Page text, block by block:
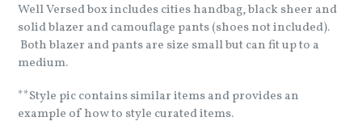
Well Versed box includes cities handbag, black sheer and
solid blazer and camouflage pants (shoes not included).
Both blazer and pants are size small but can fit up to a
medium.
**Style pic contains similar items and provides an
example of how to style curated items.